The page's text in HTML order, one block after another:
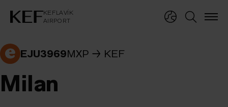
KEFLAVÍK
AIRPORT
KEFLAVÍK
AIRPORT
EJU3969MXP KEF
Milan